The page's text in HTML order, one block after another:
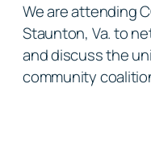
We are attending
Staunton, Va. to
and discuss the
community